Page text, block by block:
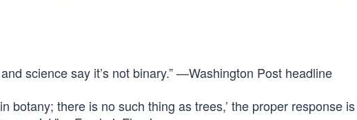
science say it’s not binary.” —Washington Post headline
botany; there is no such thing as trees,’ the proper response